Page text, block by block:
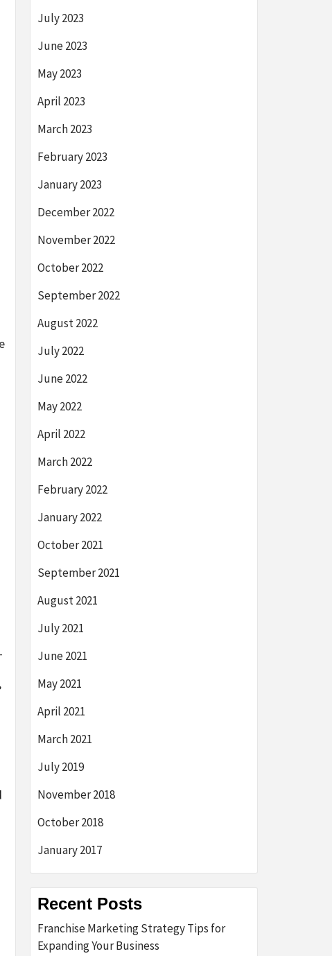
July 2023
June 2023
May 2023
April 2023
March 2023
February 2023
January 2023
December 2022
November 2022
October 2022
September 2022
August 2022
July 2022
June 2022
May 2022
April 2022
March 2022
February 2022
January 2022
October 2021
September 2021
August 2021
July 2021
June 2021
May 2021
April 2021
March 2021
July 2019
November 2018
October 2018
January 2017
Recent Posts
Franchise Marketing Strategy Tips for
Expanding Your Business